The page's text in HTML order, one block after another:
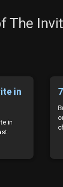
The
in
in